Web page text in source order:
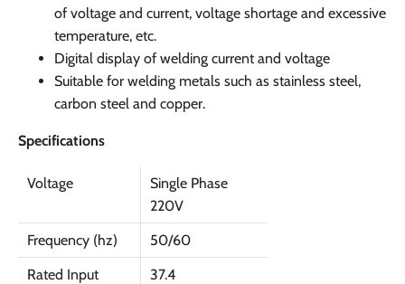
of voltage and current, voltage shortage and excessive
temperature, etc.
Digital display of welding current and voltage
Suitable for welding metals such as stainless steel,
carbon steel and copper.
Specifications
Voltage
Single Phase
220V
Frequency (hz)
50/60
Rated Input
37.4